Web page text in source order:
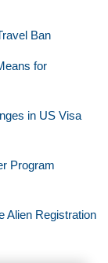
Ban
for
in US Visa
Program
Alien Registration